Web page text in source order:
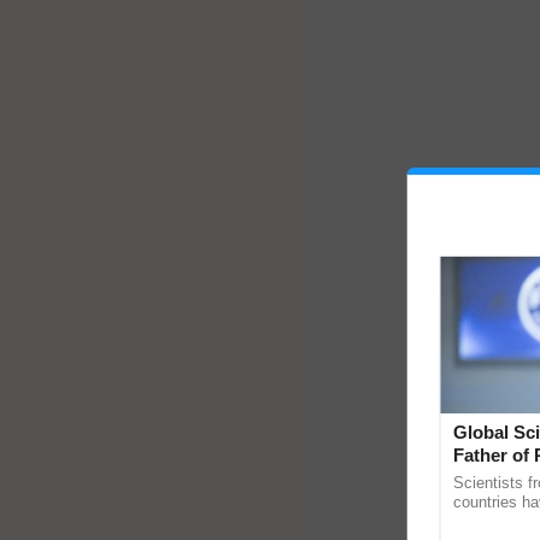
Global
Father of
Scientists
countries